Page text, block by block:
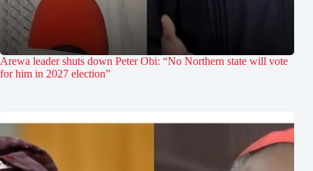
Arewa leader shuts down Peter Obi: “No Northern state will vote
for him in 2027 election”